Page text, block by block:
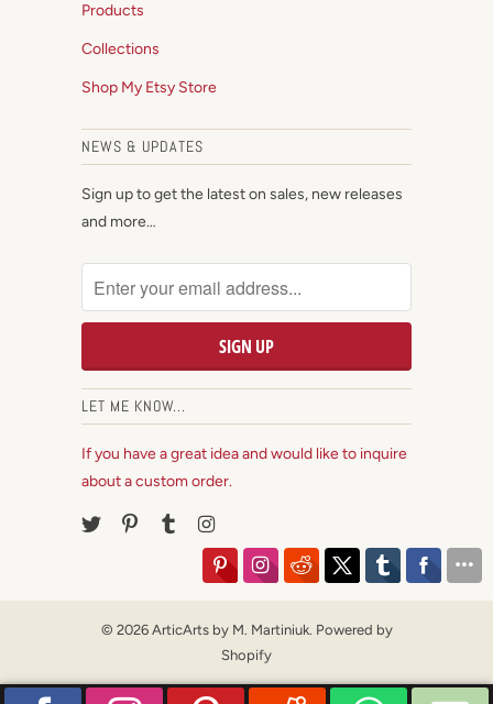
Products
Collections
Shop My Etsy Store
NEWS & UPDATES
Sign up to get the latest on sales, new releases
and more…
LET ME KNOW...
If you have a great idea and would like to inquire
about a custom order.
© 2026 ArticArts by M. Martiniuk. Powered by
Shopify